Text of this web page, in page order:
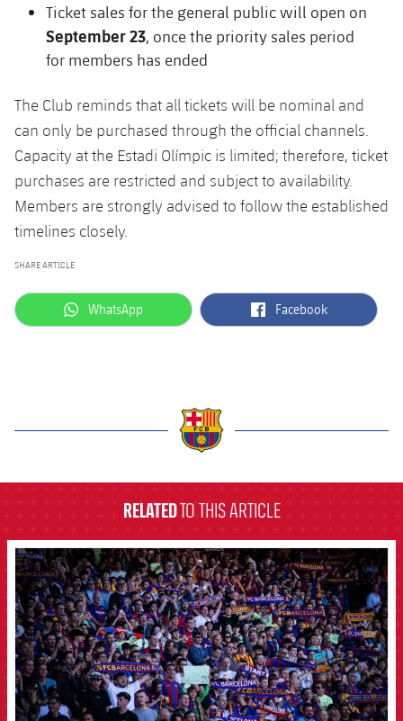
Ticket sales for the general public will open on
September 23, once the priority sales period
for members has ended
The Club reminds that all tickets will be nominal and
can only be purchased through the official channels.
Capacity at the Estadi Olímpic is limited; therefore, ticket
purchases are restricted and subject to availability.
Members are strongly advised to follow the established
timelines closely.
SHARE ARTICLE
label.aria.whatsapp
WhatsApp label.aria.facebook
Facebook
RELATEDTO THIS ARTICLE
FCB Barcelona badge